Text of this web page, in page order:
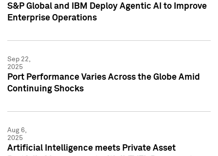
S&P Global and IBM Deploy Agentic AI to Improve
Enterprise Operations
Sep 22,
2025
Port Performance Varies Across the Globe Amid
Continuing Shocks
Aug 6,
2025
Artificial Intelligence meets Private Asset